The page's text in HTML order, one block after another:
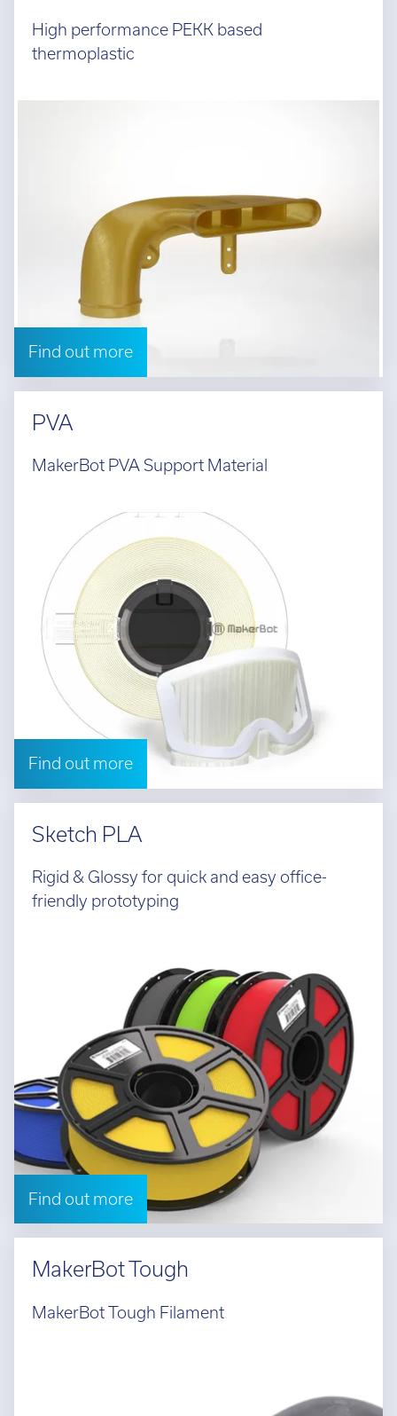
High performance PEKK based
thermoplastic
Find out more
PVA
MakerBot PVA Support Material
Find out more
Sketch PLA
Rigid & Glossy for quick and easy office-
friendly prototyping
Find out more
MakerBot Tough
MakerBot Tough Filament